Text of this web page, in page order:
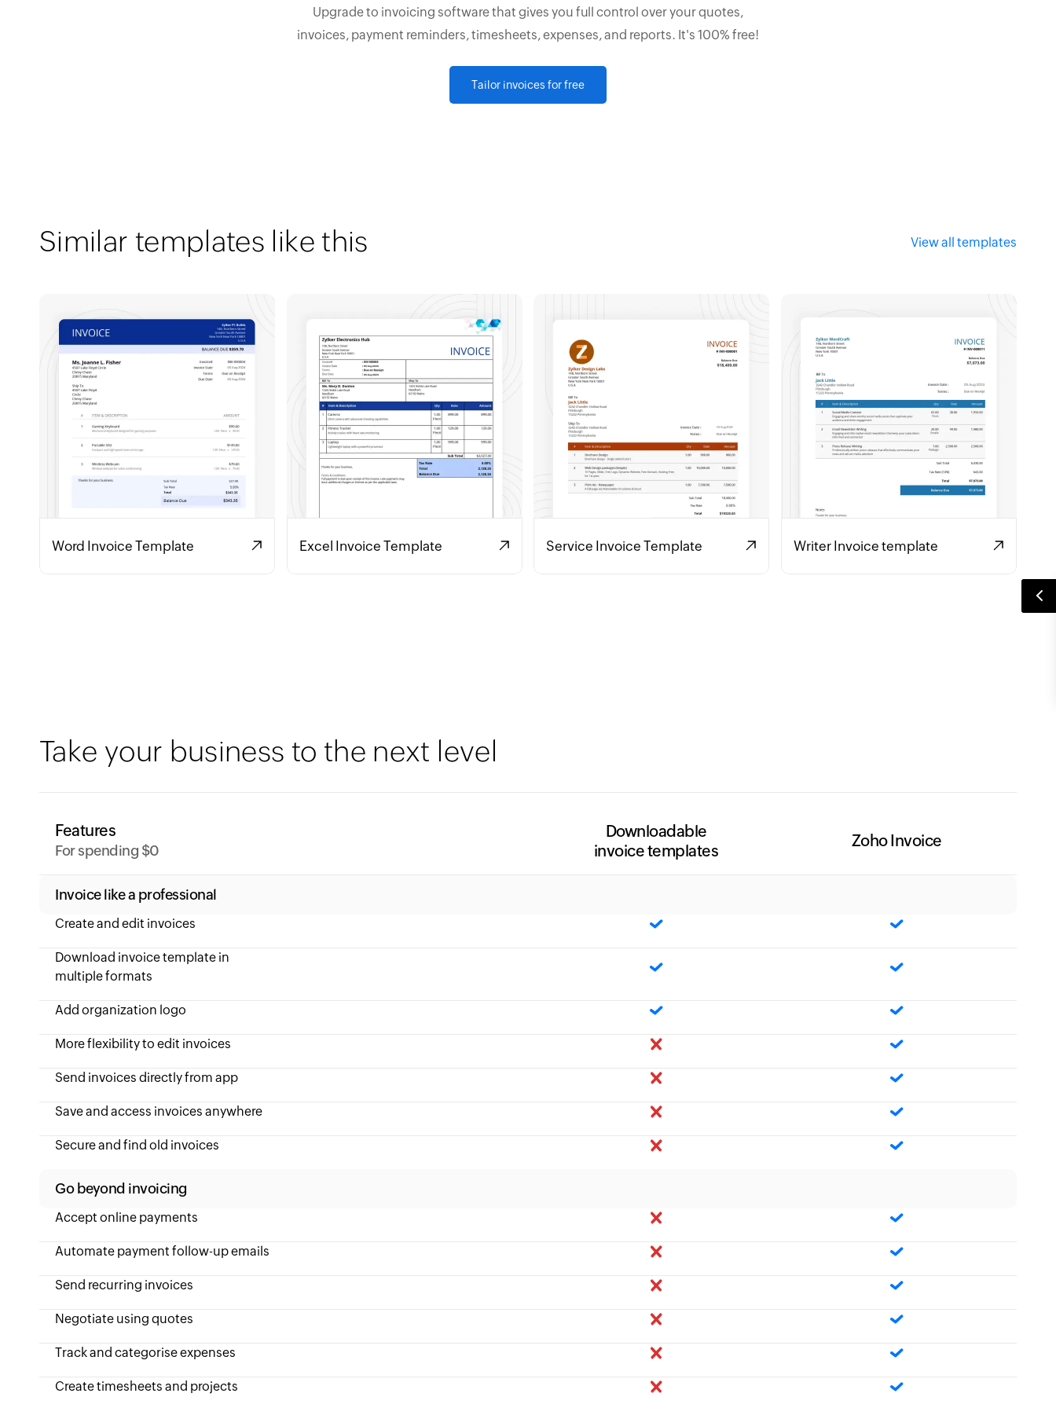
Upgrade to invoicing software that gives you full control over your quotes,
invoices, payment reminders, timesheets, expenses, and reports. It's 100% free!
Tailor invoices for free
Similar templates like this View all templates
Word Invoice Template Excel Invoice Template Service Invoice Template Writer Invoice template
Take your business to the next level
Features
For spending $0
Downloadable
invoice templates
Zoho Invoice
Invoice like a professional
Create and edit invoices
Download invoice template in
multiple formats
Add organization logo
More flexibility to edit invoices
Send invoices directly from app
Save and access invoices anywhere
Secure and find old invoices
Go beyond invoicing
Accept online payments
Automate payment follow-up emails
Send recurring invoices
Negotiate using quotes
Track and categorise expenses
Create timesheets and projects